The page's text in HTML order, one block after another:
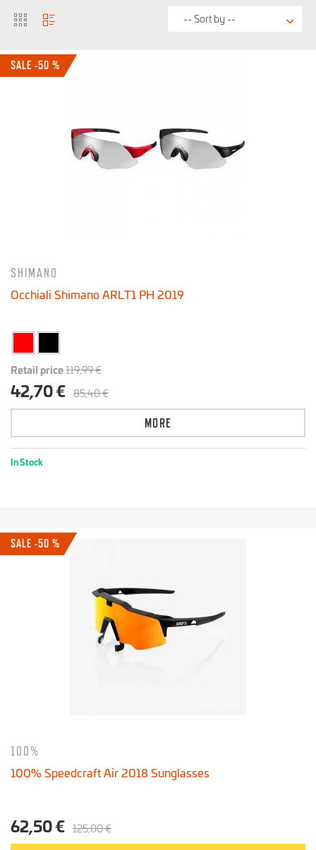
15 € - 135 €
SALE -50 %
SHIMANO
Occhiali Shimano ARLT1 PH 2019
Retail price119,99 €
42,70 € 85,40 €
MORE
In Stock
SALE -50 %
100%
100% Speedcraft Air 2018 Sunglasses
62,50 € 125,00 €